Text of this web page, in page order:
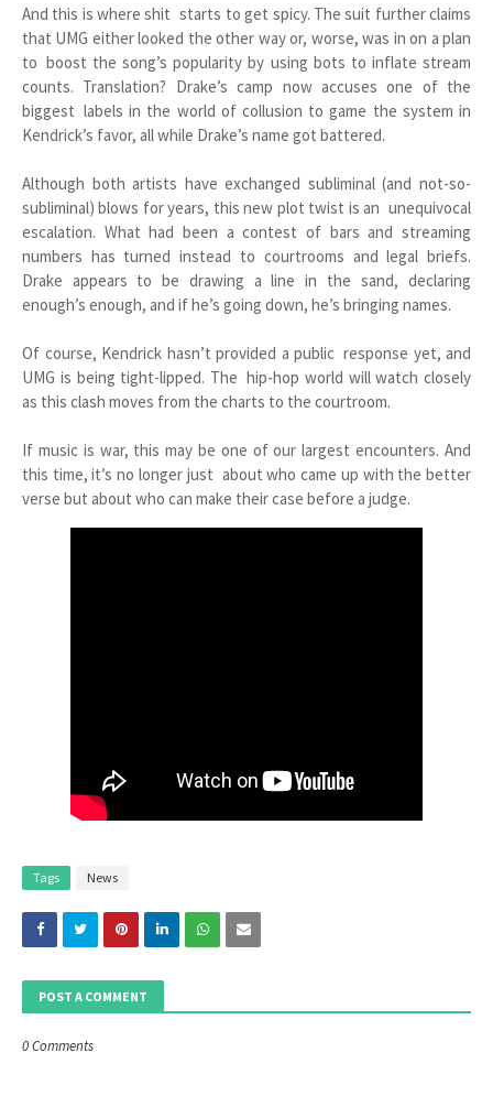
And this is where shit starts to get spicy. The suit further claims
that UMG either looked the other way or, worse, was in on a plan
to boost the song’s popularity by using bots to inflate stream
counts. Translation? Drake’s camp now accuses one of the
biggest labels in the world of collusion to game the system in
Kendrick’s favor, all while Drake’s name got battered.
Although both artists have exchanged subliminal (and not-so-
subliminal) blows for years, this new plot twist is an unequivocal
escalation. What had been a contest of bars and streaming
numbers has turned instead to courtrooms and legal briefs.
Drake appears to be drawing a line in the sand, declaring
enough’s enough, and if he’s going down, he’s bringing names.
Of course, Kendrick hasn’t provided a public response yet, and
UMG is being tight-lipped. The hip-hop world will watch closely
as this clash moves from the charts to the courtroom.
If music is war, this may be one of our largest encounters. And
this time, it’s no longer just about who came up with the better
verse but about who can make their case before a judge.
Tags News
POST A COMMENT
0 Comments